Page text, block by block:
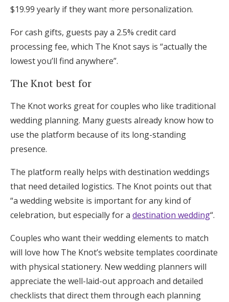
$19.99 yearly if they want more personalization.
For cash gifts, guests pay a 2.5% credit card
processing fee, which The Knot says is “actually the
lowest you’ll find anywhere”.
The Knot best for
The Knot works great for couples who like traditional
wedding planning. Many guests already know how to
use the platform because of its long-standing
presence.
The platform really helps with destination weddings
that need detailed logistics. The Knot points out that
“a wedding website is important for any kind of
celebration, but especially for a destination wedding“.
Couples who want their wedding elements to match
will love how The Knot’s website templates coordinate
with physical stationery. New wedding planners will
appreciate the well-laid-out approach and detailed
checklists that direct them through each planning